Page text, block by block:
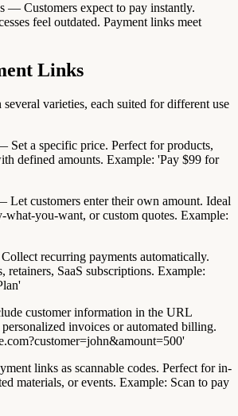
— Customers expect to pay instantly.
feel outdated. Payment links meet
Links
varieties, each suited for different use
a specific price. Perfect for products,
defined amounts. Example: 'Pay $99 for
customers enter their own amount. Ideal
what-you-want, or custom quotes. Example:
recurring payments automatically.
retainers, SaaS subscriptions. Example:
customer information in the URL
invoices or automated billing.
links as scannable codes. Perfect for in-
materials, or events. Example: Scan to pay